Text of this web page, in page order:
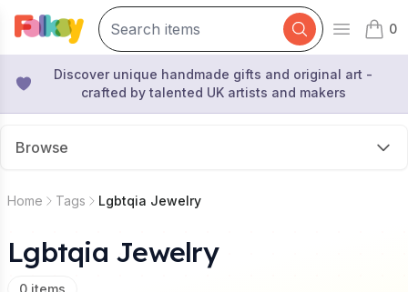
Open
0
items
Discover unique handmade gifts and original art -
crafted by talented UK artists and makers
Browse
Home Tags Lgbtqia Jewelry
Lgbtqia Jewelry
0 items